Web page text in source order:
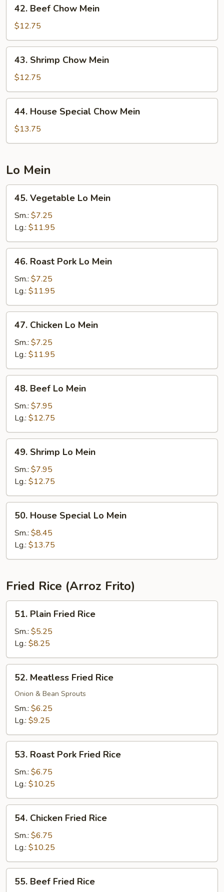
Beef
Chow
Mein
42. Beef Chow Mein
$12.75
Shrimp
Chow
Mein
43. Shrimp Chow Mein
$12.75
House
Special
Chow
44. House Special Chow Mein
$13.75
Lo Mein
Vegetable
Lo
Mein
45. Vegetable Lo Mein
Sm.: $7.25
Lg.: $11.95
Roast
Pork
Mein
46. Roast Pork Lo Mein
Sm.: $7.25
Lg.: $11.95
Chicken
Lo
Mein
47. Chicken Lo Mein
Sm.: $7.25
Lg.: $11.95
Beef
Lo
Mein
48. Beef Lo Mein
Sm.: $7.95
Lg.: $12.75
Shrimp
Lo
Mein
49. Shrimp Lo Mein
Sm.: $7.95
Lg.: $12.75
House
Special
Mein
50. House Special Lo Mein
Sm.: $8.45
Lg.: $13.75
Fried Rice (Arroz Frito)
Plain
Fried
Rice
51. Plain Fried Rice
Sm.: $5.25
Lg.: $8.25
Meatless
Fried
Rice
52. Meatless Fried Rice
Onion & Bean Sprouts
Sm.: $6.25
Lg.: $9.25
Roast
Pork
Fried
Rice
53. Roast Pork Fried Rice
Sm.: $6.75
Lg.: $10.25
Chicken
Fried
Rice
54. Chicken Fried Rice
Sm.: $6.75
Lg.: $10.25
Beef
55. Beef Fried Rice